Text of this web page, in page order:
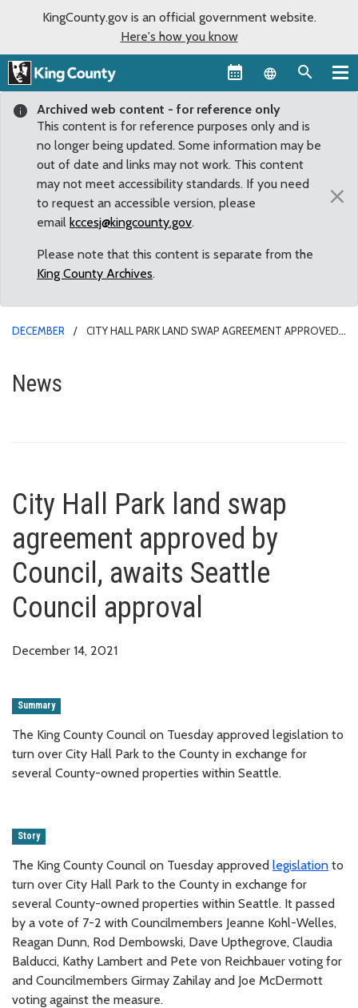
KingCounty.gov is an official government website.
Here's how you know
Language
Archived web content - for reference only
This content is for reference purposes only and is
no longer being updated. Some information may be
out of date and links may not work. This content
may not meet accessibility standards. If you need
to request an accessible version, please
email kccesj@kingcounty.gov.
Please note that this content is separate from the
King County Archives.
×
DECEMBER
CITY HALL PARK LAND SWAP AGREEMENT APPROVED
City Hall Park land swap
News
City Hall Park land swap
agreement approved by
Council, awaits Seattle
Council approval
December 14, 2021
Summary
The King County Council on Tuesday approved legislation to
turn over City Hall Park to the County in exchange for
several County-owned properties within Seattle.
Story
The King County Council on Tuesday approved legislation to
turn over City Hall Park to the County in exchange for
several County-owned properties within Seattle. It passed
by a vote of 7-2 with Councilmembers Jeanne Kohl-Welles,
Reagan Dunn, Rod Dembowski, Dave Upthegrove, Claudia
Balducci, Kathy Lambert and Pete von Reichbauer voting for
and Councilmembers Girmay Zahilay and Joe McDermott
voting against the measure.